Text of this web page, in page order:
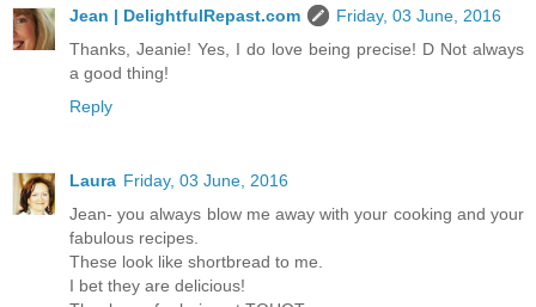
Jean | DelightfulRepast.com
Friday, 03 June, 2016
Thanks, Jeanie! Yes, I do love being precise! D Not always
a good thing!
Reply
Laura Friday, 03 June, 2016
Jean- you always blow me away with your cooking and your
fabulous recipes.
These look like shortbread to me.
I bet they are delicious!